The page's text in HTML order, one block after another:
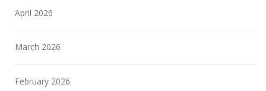
April 2026
March 2026
February 2026